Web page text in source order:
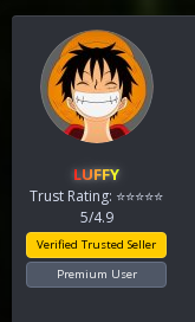
LUFFY
Trust Rating: ⭐⭐⭐⭐⭐
5/4.9
Verified Trusted Seller
Premium User